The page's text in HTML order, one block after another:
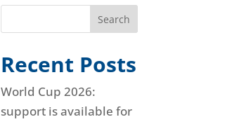
Search
Recent Posts
World Cup 2026:
support is available for